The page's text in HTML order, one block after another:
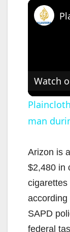
Watch
man
Arizon is
$2,480 in
cigarettes
according
SAPD
federal